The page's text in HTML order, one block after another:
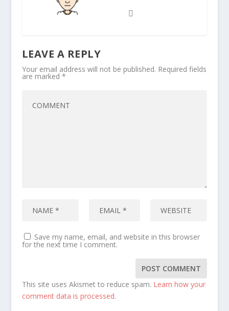
LEAVE A REPLY
Your email address will not be published. Required fields
are marked *
Save my name, email, and website in this browser
for the next time I comment.
This site uses Akismet to reduce spam. Learn how your
comment data is processed.